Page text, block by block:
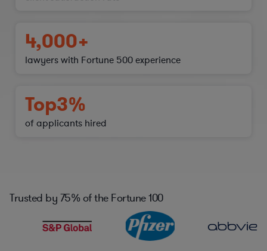
4,000+
lawyers with Fortune 500 experience
Top3%
of applicants hired
Trusted by 75% of the Fortune 100